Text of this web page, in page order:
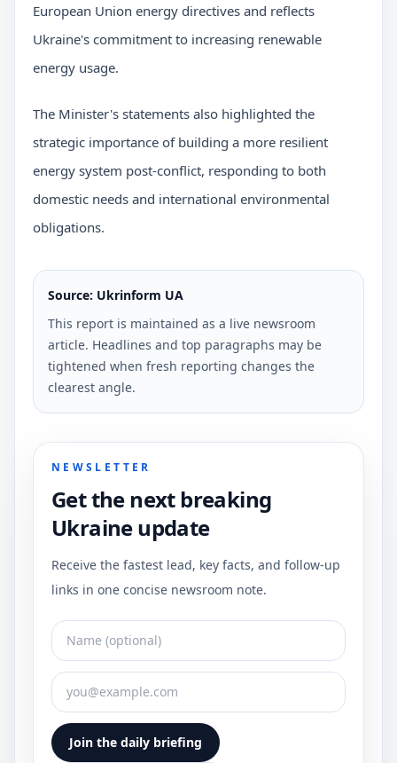
European Union energy directives and reflects
Ukraine's commitment to increasing renewable
energy usage.
The Minister's statements also highlighted the
strategic importance of building a more resilient
energy system post-conflict, responding to both
domestic needs and international environmental
obligations.
Source: Ukrinform UA
This report is maintained as a live newsroom
article. Headlines and top paragraphs may be
tightened when fresh reporting changes the
clearest angle.
NEWSLETTER
Get the next breaking
Ukraine update
Receive the fastest lead, key facts, and follow-up
links in one concise newsroom note.
Join the daily briefing